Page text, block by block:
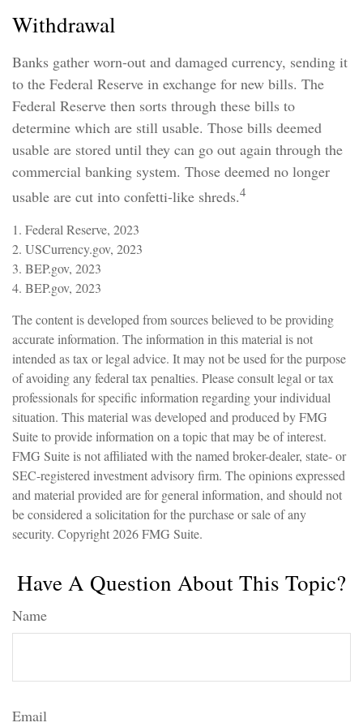
Withdrawal
Banks gather worn-out and damaged currency, sending it
to the Federal Reserve in exchange for new bills. The
Federal Reserve then sorts through these bills to
determine which are still usable. Those bills deemed
usable are stored until they can go out again through the
commercial banking system. Those deemed no longer
usable are cut into confetti-like shreds.4
1. Federal Reserve, 2023
2. USCurrency.gov, 2023
3. BEP.gov, 2023
4. BEP.gov, 2023
The content is developed from sources believed to be providing
accurate information. The information in this material is not
intended as tax or legal advice. It may not be used for the purpose
of avoiding any federal tax penalties. Please consult legal or tax
professionals for specific information regarding your individual
situation. This material was developed and produced by FMG
Suite to provide information on a topic that may be of interest.
FMG Suite is not affiliated with the named broker-dealer, state- or
SEC-registered investment advisory firm. The opinions expressed
and material provided are for general information, and should not
be considered a solicitation for the purchase or sale of any
security. Copyright2026 FMG Suite.
Have A Question About This Topic?
Name
Email